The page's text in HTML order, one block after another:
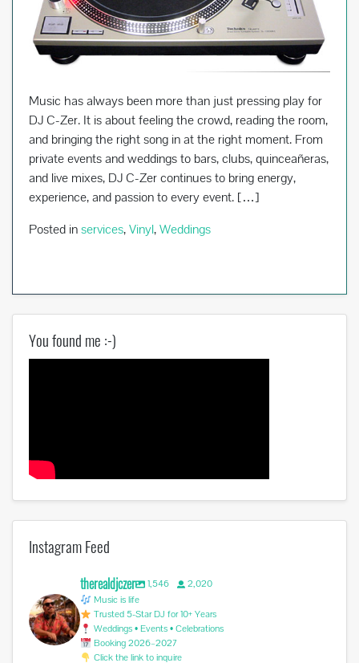
Music has always been more than just pressing play for
DJ C-Zer. It is about feeling the crowd, reading the room,
and bringing the right song in at the right moment. From
private events and weddings to bars, clubs, quinceañeras,
and live mixes, DJ C-Zer continues to bring energy,
experience, and passion to every event. […]
Posted inservices,Vinyl,Weddings
You found me :-)
Instagram Feed
therealdjczer 1,546
2,020
Music is life
Trusted 5-Star DJ for 10+ Years
Weddings • Events • Celebrations
Booking 2026–2027
Click the link to inquire